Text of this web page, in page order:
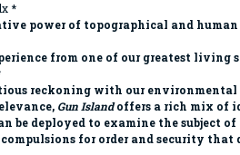
*
power of topographical and
from one of our greatest living
reckoning with our
Gun Islandoffers a rich mix of
be deployed to examine the subject
for order and security